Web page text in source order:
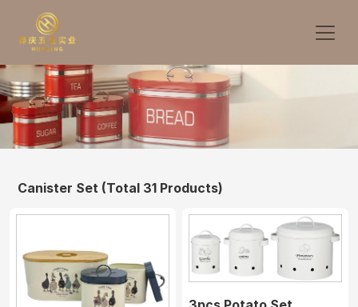
Canister Set (Total 31 Products)